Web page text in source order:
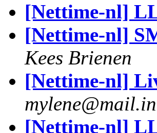
[Nettime-nl]
[Nettime-nl]
Kees Brienen
[Nettime-nl]
[Nettime-nl]